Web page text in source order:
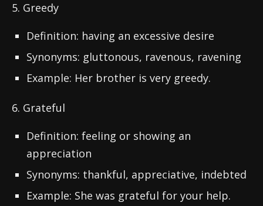
5. Greedy
Definition: having an excessive desire
Synonyms: gluttonous, ravenous, ravening
Example: Her brother is very greedy.
6. Grateful
Definition: feeling or showing an
appreciation
Synonyms: thankful, appreciative, indebted
Example: She was grateful for your help.